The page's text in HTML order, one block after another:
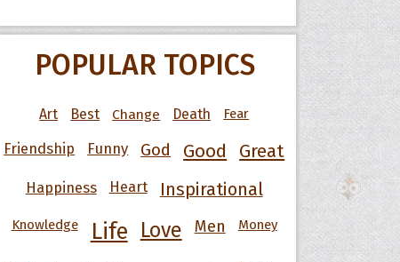
POPULAR TOPICS
Art Best Change Death Fear
Friendship Funny God Good Great
Happiness Heart Inspirational
Knowledge Life Love Men Money